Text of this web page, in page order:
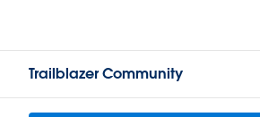
Trailblazer Community